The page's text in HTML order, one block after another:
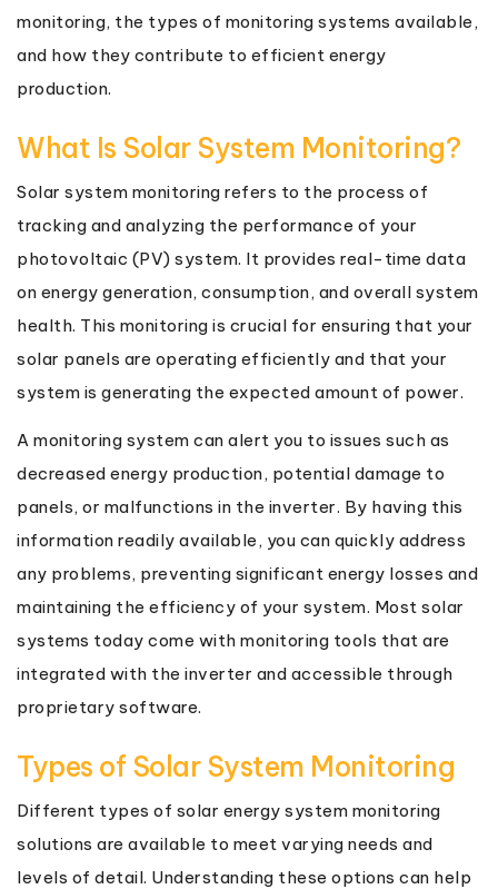
monitoring, the types of monitoring systems available,
and how they contribute to efficient energy
production.
What Is Solar System Monitoring?
Solar system monitoring refers to the process of
tracking and analyzing the performance of your
photovoltaic (PV) system. It provides real-time data
on energy generation, consumption, and overall system
health. This monitoring is crucial for ensuring that your
solar panels are operating efficiently and that your
system is generating the expected amount of power.
A monitoring system can alert you to issues such as
decreased energy production, potential damage to
panels, or malfunctions in the inverter. By having this
information readily available, you can quickly address
any problems, preventing significant energy losses and
maintaining the efficiency of your system. Most solar
systems today come with monitoring tools that are
integrated with the inverter and accessible through
proprietary software.
Types of Solar System Monitoring
Different types of solar energy system monitoring
solutions are available to meet varying needs and
levels of detail. Understanding these options can help